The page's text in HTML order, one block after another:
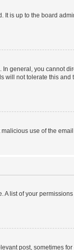
It is up to the board
general, you cannot
will not tolerate this
use of the
A list of your
post, sometimes